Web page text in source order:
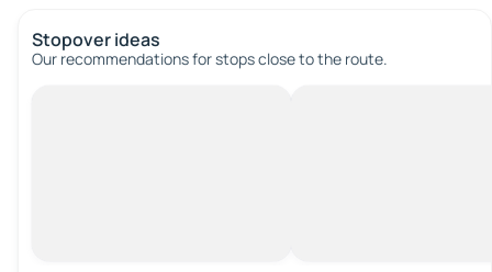
Stopover ideas
Our recommendations for stops close to the route.